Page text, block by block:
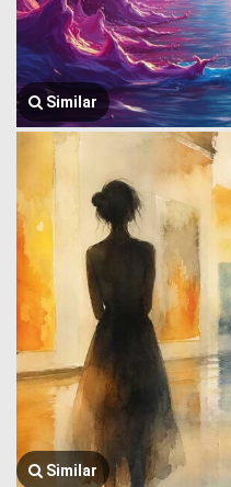
Similar
Similar